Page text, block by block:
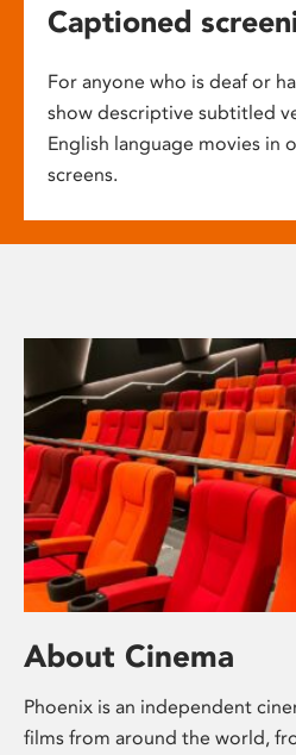
Captioned
For anyone who is deaf or
show descriptive subtitled
English language movies in
screens.
About Cinema
Phoenix is an independent
films from around the world,